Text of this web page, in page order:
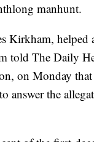
manhunt.
Kirkham, helped
told The Daily
on Monday
answer the